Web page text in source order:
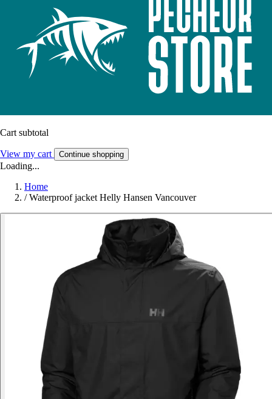
Cart subtotal
View my cart Continue shopping
Loading...
Home
/ Waterproof jacket Helly Hansen Vancouver